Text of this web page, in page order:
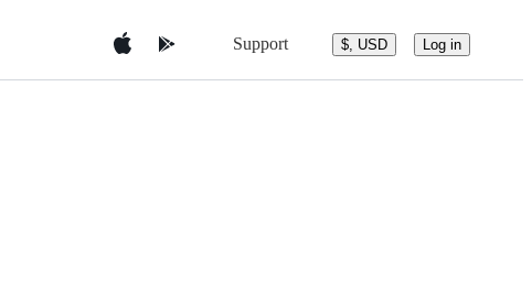
Support $, USD Log in